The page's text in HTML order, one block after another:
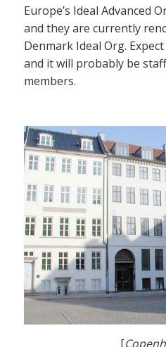
Europe’s Ideal Advanced
and they are currently
Denmark Ideal Org.
and it will probably be
members.
[